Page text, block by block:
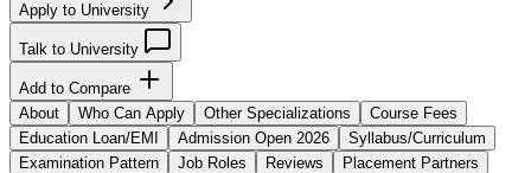
Apply to University
Talk to University
Add to Compare
About
Who Can Apply Other Specializations
Course Fees
Education Loan/EMI
Admission Open 2026
Syllabus/Curriculum
Examination Pattern
Job Roles Reviews
Placement Partners